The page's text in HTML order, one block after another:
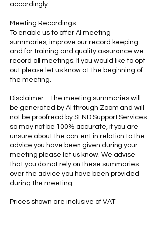
accordingly.
Meeting Recordings
To enable us to offer AI meeting
summaries, improve our record keeping
and for training and quality assurance we
record all meetings. If you would like to opt
out please let us know at the beginning of
the meeting.
Disclaimer - The meeting summaries will
be generated by AI through Zoom and will
not be proofread by SEND Support Services
so may not be 100% accurate, if you are
unsure about the content in relation to the
advice you have been given during your
meeting please let us know. We advise
that you do not rely on these summaries
over the advice you have been provided
during the meeting.
Prices shown are inclusive of VAT